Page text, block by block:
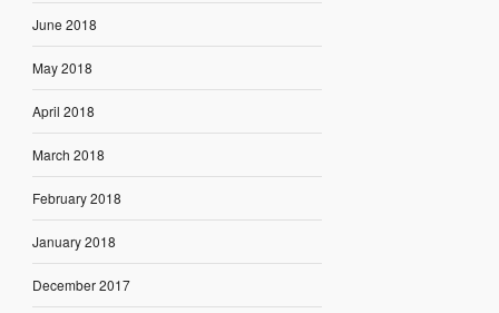
June 2018
May 2018
April 2018
March 2018
February 2018
January 2018
December 2017